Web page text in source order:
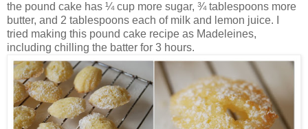
the pound cake has ¼ cup more sugar, ¾ tablespoons more
butter, and 2 tablespoons each of milk and lemon juice. I
tried making this pound cake recipe as Madeleines,
including chilling the batter for 3 hours.